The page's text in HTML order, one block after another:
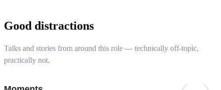
Good distractions
Talks and stories from around this role — technically off-topic,
practically not.